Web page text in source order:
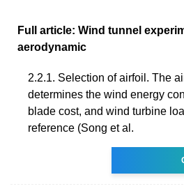
Full article: Wind tunnel
aerodynamic
2.2.1. Selection of airfoil. The
determines the wind energy
blade cost, and wind turbine
reference (Song et al.